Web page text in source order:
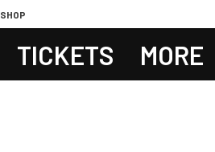
SHOP
TICKETS MORE